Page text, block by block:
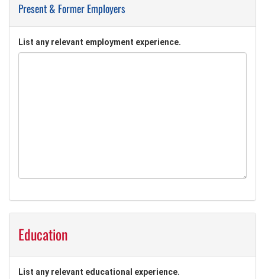
Present & Former Employers
List any relevant employment experience.
Education
List any relevant educational experience.